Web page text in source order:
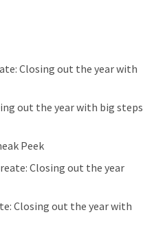
Closing out the year with
out the year with big steps
Peek
Closing out the year
Closing out the year with